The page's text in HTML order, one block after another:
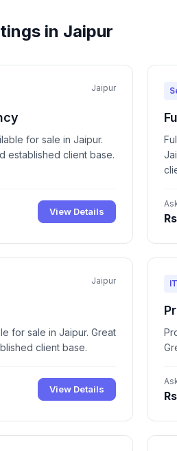
in Jaipur
Jaipur
for sale in Jaipur.
established client base.
View Details
Jaipur
for sale in Jaipur. Great
client base.
View Details